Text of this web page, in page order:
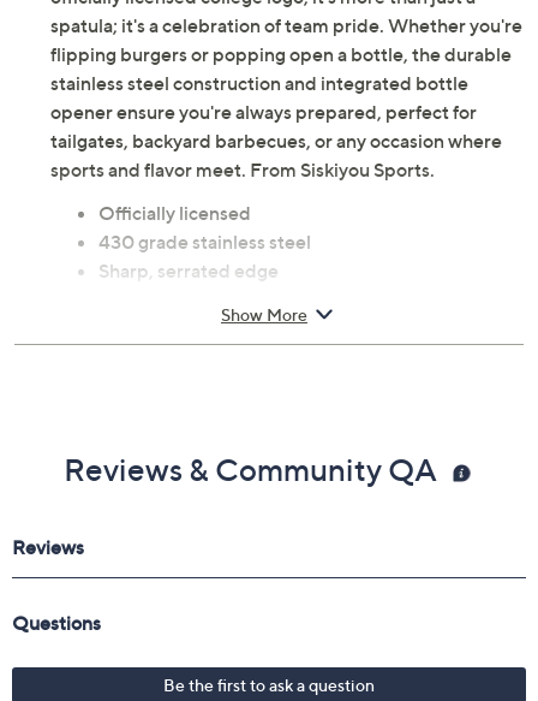
spatula; it's a celebration of team pride. Whether you're
flipping burgers or popping open a bottle, the durable
stainless steel construction and integrated bottle
opener ensure you're always prepared, perfect for
tailgates, backyard barbecues, or any occasion where
sports and flavor meet. From Siskiyou Sports.
Officially licensed
430 grade stainless steel
Sharp, serrated edge
Measures 1.25" x 17.75" x 4"
Show More
Reviews & Community QA